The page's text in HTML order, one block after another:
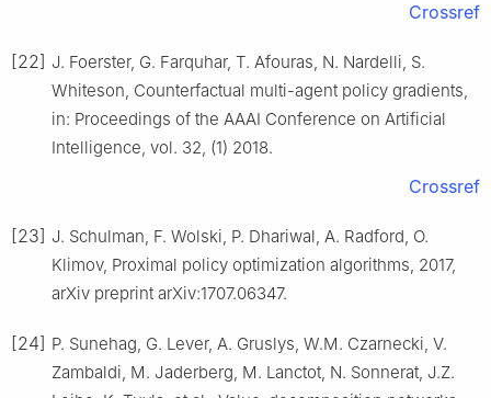
Crossref
[22] J. Foerster, G. Farquhar, T. Afouras, N. Nardelli, S.
Whiteson, Counterfactual multi-agent policy gradients,
in: Proceedings of the AAAI Conference on Artificial
Intelligence, vol. 32, (1) 2018.
Crossref
[23] J. Schulman, F. Wolski, P. Dhariwal, A. Radford, O.
Klimov, Proximal policy optimization algorithms, 2017,
arXiv preprint arXiv:1707.06347.
[24] P. Sunehag, G. Lever, A. Gruslys, W.M. Czarnecki, V.
Zambaldi, M. Jaderberg, M. Lanctot, N. Sonnerat, J.Z.